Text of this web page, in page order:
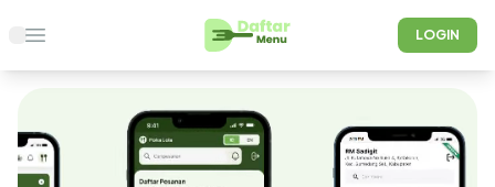
Open main menu LOGIN